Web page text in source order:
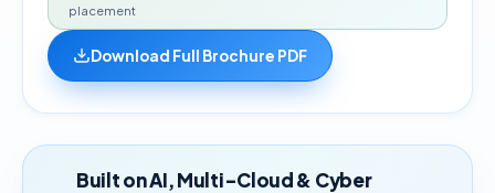
placement
Download Full Brochure PDF
Built on AI, Multi-Cloud & Cyber